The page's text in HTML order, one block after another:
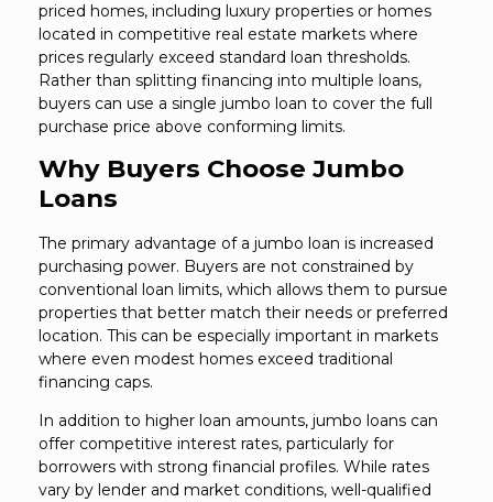
priced homes, including luxury properties or homes
located in competitive real estate markets where
prices regularly exceed standard loan thresholds.
Rather than splitting financing into multiple loans,
buyers can use a single jumbo loan to cover the full
purchase price above conforming limits.
Why Buyers Choose Jumbo
Loans
The primary advantage of a jumbo loan is increased
purchasing power. Buyers are not constrained by
conventional loan limits, which allows them to pursue
properties that better match their needs or preferred
location. This can be especially important in markets
where even modest homes exceed traditional
financing caps.
In addition to higher loan amounts, jumbo loans can
offer competitive interest rates, particularly for
borrowers with strong financial profiles. While rates
vary by lender and market conditions, well-qualified